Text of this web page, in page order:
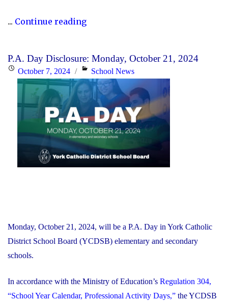
... Continue reading"P.A.
Friday,
November
15,
2024"
P.A. Day Disclosure: Monday, October 21, 2024
PostedOctober 7, 2024 Categories
School News
Monday, October 21, 2024, will be a P.A. Day in York Catholic
District School Board (YCDSB) elementary and secondary
schools.
In accordance with the Ministry of Education’s Regulation 304,
“School Year Calendar, Professional Activity Days,” the YCDSB